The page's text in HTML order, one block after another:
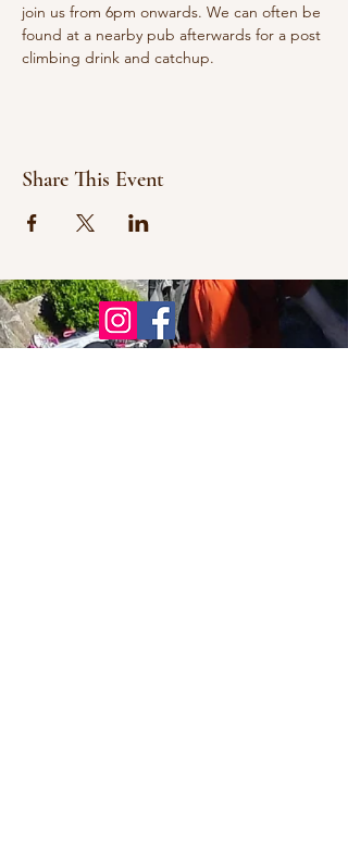
join us from 6pm onwards. We can often be
found at a nearby pub afterwards for a post
climbing drink and catchup.
Share This Event